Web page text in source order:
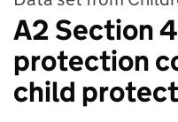
A2 Section
protection
child